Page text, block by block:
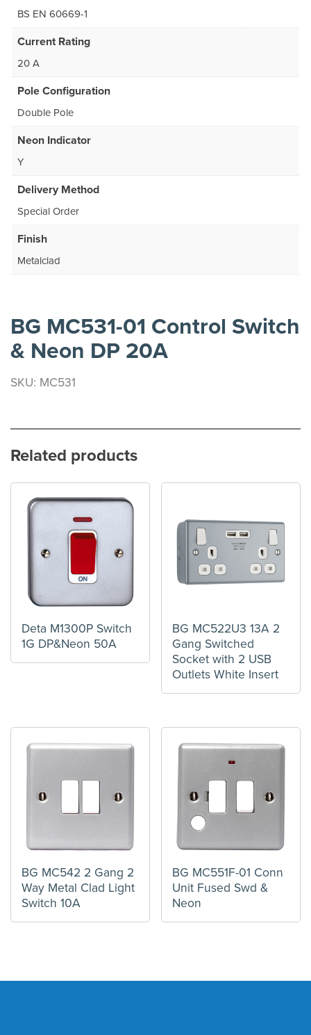
BS EN 60669-1
Current Rating
20 A
Pole Configuration
Double Pole
Neon Indicator
Y
Delivery Method
Special Order
Finish
Metalclad
BG MC531-01 Control Switch
& Neon DP 20A
SKU: MC531
Related products
Deta M1300P Switch
1G DP&Neon 50A
BG MC522U3 13A 2
Gang Switched
Socket with 2 USB
Outlets White Insert
BG MC542 2 Gang 2
Way Metal Clad Light
Switch 10A
BG MC551F-01 Conn
Unit Fused Swd &
Neon